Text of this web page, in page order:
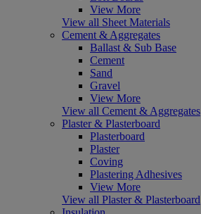
View More
View all Sheet Materials
Cement & Aggregates
Ballast & Sub Base
Cement
Sand
Gravel
View More
View all Cement & Aggregates
Plaster & Plasterboard
Plasterboard
Plaster
Coving
Plastering Adhesives
View More
View all Plaster & Plasterboard